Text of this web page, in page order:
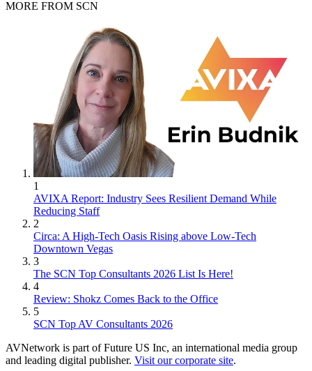
MORE FROM SCN
1
AVIXA Report: Industry Sees Resilient Demand While
Reducing Staff
2
Circa: A High-Tech Oasis Rising above Low-Tech
Downtown Vegas
3
The SCN Top Consultants 2026 List Is Here!
4
Review: Shokz Comes Back to the Office
5
SCN Top AV Consultants 2026
AVNetwork is part of Future US Inc, an international media group
and leading digital publisher. Visit our corporate site.